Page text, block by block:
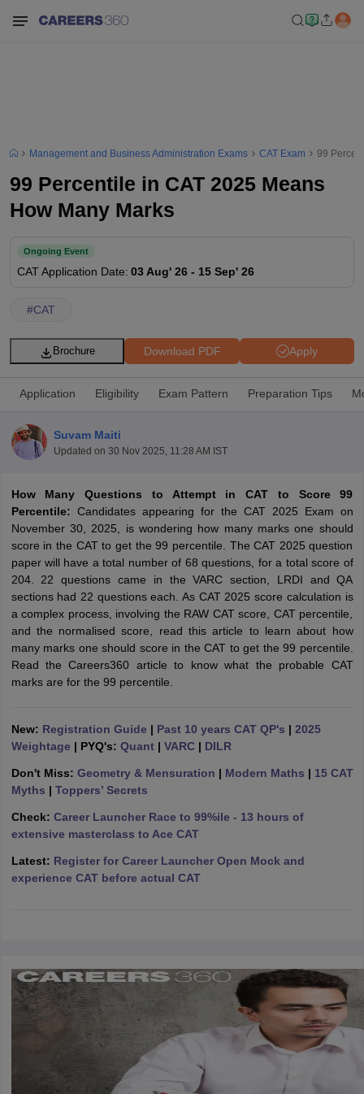
Cutoff
Cutoff
NMAT ResultNMAT Cutoff
ResultSNAP Cutoff
ResultCMAT Cutoff
MAH MBA CET Admit CardMAH MBA CET Answer KeyMAH
KeyIPMAT Result IPMAT Cutoff
in Mumbai MBA Colleges in ChennaiMBA Colleges in Kolkata
in Mumbai BBA Colleges in ChennaiBBA Colleges in Kolkata
Management Colleges in India
Important English Words
Tips
XAT Preparation Tips
Management and Business Administration Exams CAT Exam 99
99 Percentile in CAT 2025 Means
How Many Marks
Ongoing Event
CATApplication Date: 03 Aug' 26 - 15 Sep' 26
#CAT
Apply
Download PDF
Brochure
Application Eligibility Exam Pattern Preparation Tips
Suvam Maiti
Updated on 30 Nov 2025, 11:28 AM IST
How Many Questions to Attempt in CAT to Score 99
Percentile: Candidates appearing for the CAT 2025 Exam on
November 30, 2025, is wondering how many marks one should
score in the CAT to get the 99 percentile. The CAT 2025 question
paper will have a total number of 68 questions, for a total score of
204. 22 questions came in the VARC section, LRDI and QA
sections had 22 questions each. As CAT 2025 score calculation is
a complex process, involving the RAW CAT score, CAT percentile,
and the normalised score, read this article to learn about how
many marks one should score in the CAT to get the 99 percentile.
Read the Careers360 article to know what the probable CAT
marks are for the 99 percentile.
New: Registration Guide | Past 10 years CAT QP's | 2025
Weightage | PYQ's: Quant| VARC| DILR
Don't Miss: Geometry & Mensuration | Modern Maths | 15 CAT
Myths | Toppers’ Secrets
Check: Career Launcher Race to 99%ile - 13 hours of
extensive masterclass to Ace CAT
Latest: Register for Career Launcher Open Mock and
experience CAT before actual CAT